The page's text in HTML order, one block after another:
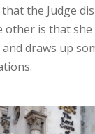
the Judge
other is that
draws up